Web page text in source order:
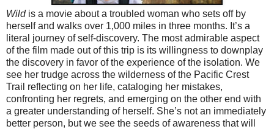
Wild is a movie about a troubled woman who sets off by
herself and walks over 1,000 miles in three months. It’s a
literal journey of self-discovery. The most admirable aspect
of the film made out of this trip is its willingness to downplay
the discovery in favor of the experience of the isolation. We
see her trudge across the wilderness of the Pacific Crest
Trail reflecting on her life, cataloging her mistakes,
confronting her regrets, and emerging on the other end with
a greater understanding of herself. She’s not an immediately
better person, but we see the seeds of awareness that will